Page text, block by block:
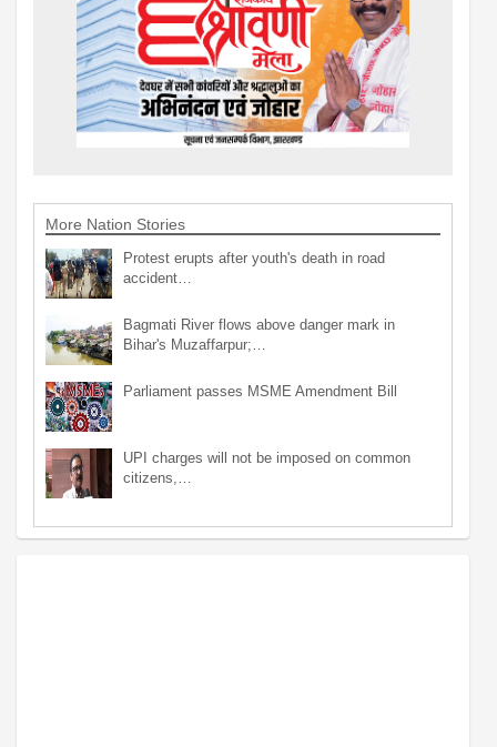
More Nation Stories
Protest erupts after youth's death in road
accident…
Bagmati River flows above danger mark in
Bihar's Muzaffarpur;…
Parliament passes MSME Amendment Bill
UPI charges will not be imposed on common
citizens,…